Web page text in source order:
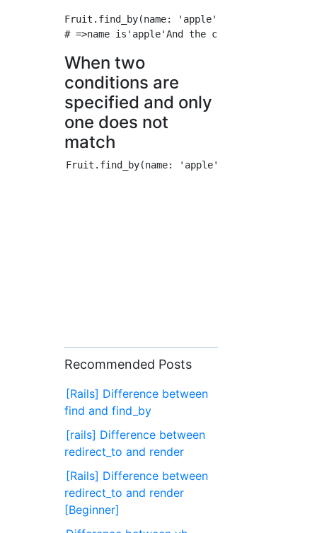
Fruit.find_by(name: 'apple', color: 'red')
When two
conditions are
specified and only
one does not
match
Recommended Posts
[Rails] Difference between
find and find_by
[rails] Difference between
redirect_to and render
[Rails] Difference between
redirect_to and render
[Beginner]